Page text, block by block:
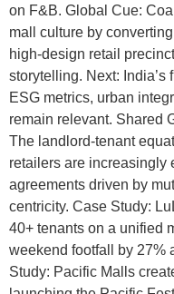
on F&B. Global Cue:
mall culture by
high-design retail
storytelling. Next:
ESG metrics, urban
remain relevant. Shared
The landlord-tenant
retailers are increasingly
agreements driven by
centricity. Case Study:
40+ tenants on a unified
weekend footfall by 27%
Study: Pacific Malls